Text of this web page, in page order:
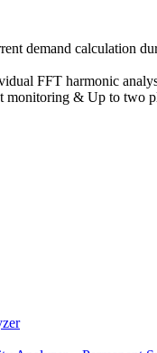
demand calculation
FFT harmonic
monitoring & Up to two